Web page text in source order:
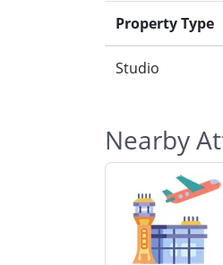
Property Type
Studio
Nearby